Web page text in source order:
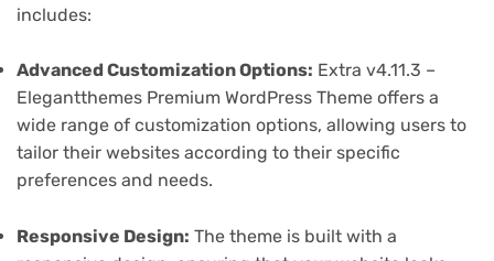
includes:
Advanced Customization Options: Extra v4.11.3 –
Elegantthemes Premium WordPress Theme offers a
wide range of customization options, allowing users to
tailor their websites according to their specific
preferences and needs.
Responsive Design: The theme is built with a